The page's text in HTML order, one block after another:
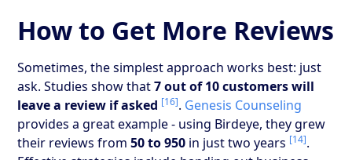
How to Get More Reviews
Sometimes, the simplest approach works best: just
ask. Studies show that7 out of 10 customers will
leave a review if asked [16]. Genesis Counseling
provides a great example - using Birdeye, they grew
their reviews from50 to 950 in just two years [14].